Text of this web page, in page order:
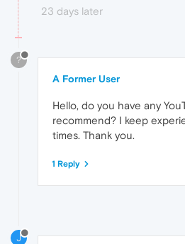
23 days later
?
A Former User
Hello, do you have any
recommend? I keep
times. Thank you.
1 Reply
J